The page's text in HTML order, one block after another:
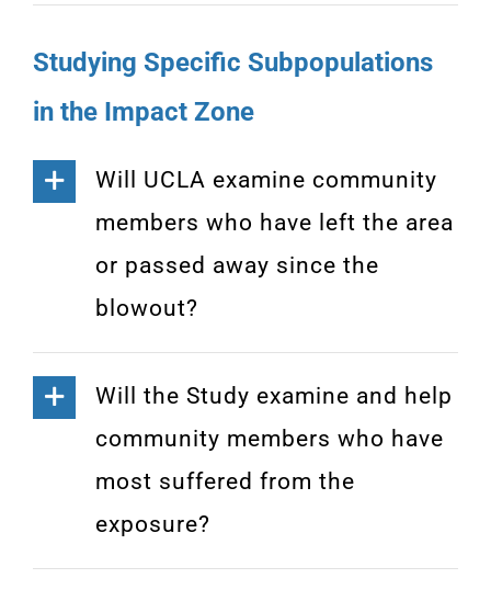
Studying Specific Subpopulations
in the Impact Zone
Will UCLA examine community
members who have left the area
or passed away since the
blowout?
Will the Study examine and help
community members who have
most suffered from the
exposure?